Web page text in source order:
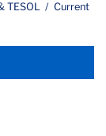
TESOL
Current